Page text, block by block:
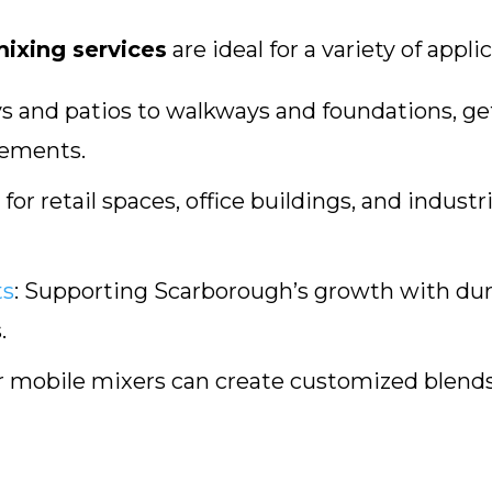
services are ideal for a variety of
and patios to walkways and foundations,
retail spaces, office buildings, and
: Supporting Scarborough’s growth with
mobile mixers can create customized